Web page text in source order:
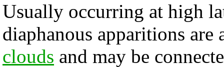
Usually occurring at high
diaphanous apparitions
clouds and may be